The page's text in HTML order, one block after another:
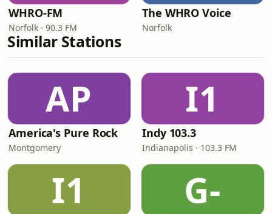
WHRO-FM
Norfolk · 90.3 FM
The WHRO Voice
Norfolk
Similar Stations
AP
America's Pure Rock
Montgomery
I1
Indy 103.3
Indianapolis · 103.3 FM
I1 G-